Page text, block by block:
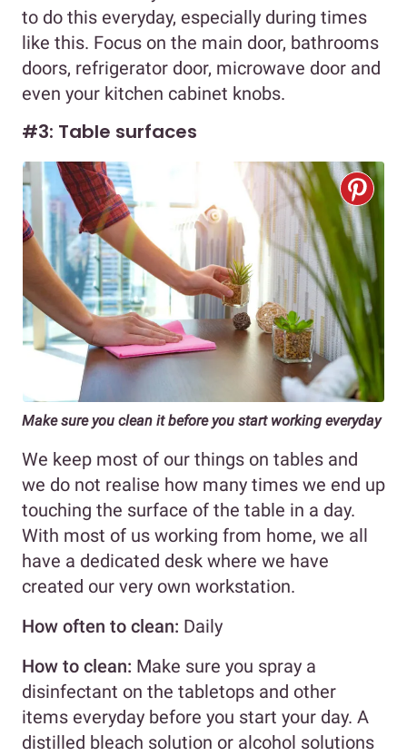
to do this everyday, especially during times
like this. Focus on the main door, bathrooms
doors, refrigerator door, microwave door and
even your kitchen cabinet knobs.
#3: Table surfaces
Make sure you clean it before you start working everyday
We keep most of our things on tables and
we do not realise how many times we end up
touching the surface of the table in a day.
With most of us working from home, we all
have a dedicated desk where we have
created our very own workstation.
How often to clean: Daily
How to clean: Make sure you spray a
disinfectant on the tabletops and other
items everyday before you start your day. A
distilled bleach solution or alcohol solutions